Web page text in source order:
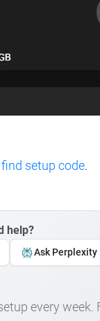
setup code.
help?
Ask Perplexity
every week.